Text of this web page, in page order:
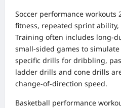
Soccer performance workouts
fitness, repeated sprint ability,
Training often includes long-
small-sided games to
specific drills for dribbling,
ladder drills and cone drills
change-of-direction speed.
Basketball performance